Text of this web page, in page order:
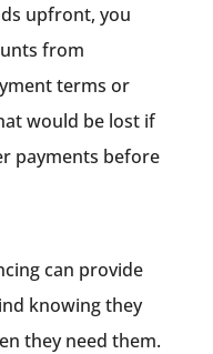
upfront, you
from
terms or
would be lost if
payments before
can provide
knowing they
they need them.